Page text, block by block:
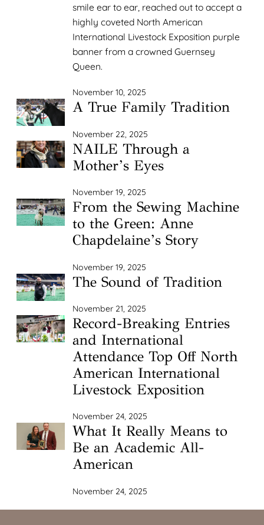
smile ear to ear, reached out to accept a
highly coveted North American
International Livestock Exposition purple
banner from a crowned Guernsey
Queen.
November 10, 2025
A True Family Tradition
November 22, 2025
NAILE Through a
Mother’s Eyes
November 19, 2025
From the Sewing Machine
to the Green: Anne
Chapdelaine’s Story
November 19, 2025
The Sound of Tradition
November 21, 2025
Record-Breaking Entries
and International
Attendance Top Off North
American International
Livestock Exposition
November 24, 2025
What It Really Means to
Be an Academic All-
American
November 24, 2025